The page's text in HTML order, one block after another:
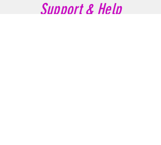
Support & Help